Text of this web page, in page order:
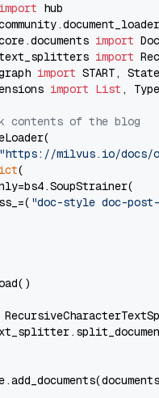
import
import
import
import
import List ,
contents of the blog
"https://milvus.io/docs/
(
"doc-style doc-